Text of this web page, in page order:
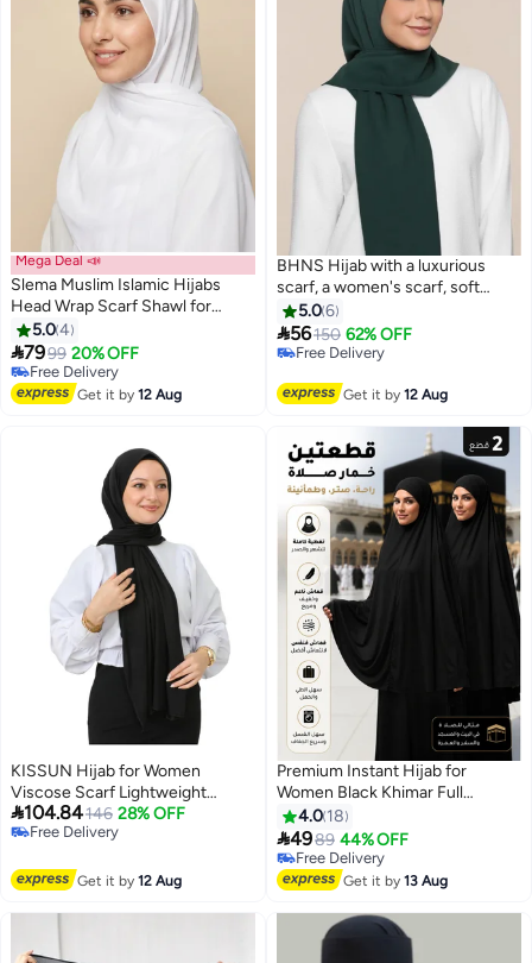
Mega Deal 📣
Slema Muslim Islamic Hijabs
Head Wrap Scarf Shawl for
Women Long Turban Cap
5.04
7999 20% OFF
Free Delivery
Free Delivery
Get it by12 Aug
3
BHNS Hijab with a luxurious
scarf, a women's scarf, soft
chiffon laser in elegant modern
colors with a hidden cotton
banda for more comfort and high
5.06
56150 62% OFF
Free Delivery
Get it by12 Aug
KISSUN Hijab for Women
Viscose Scarf Lightweight
Muslim Hijabs Long Shawl
Islamic Scarves Turkey Silk
104.84146 28% OFF
Free Delivery
Get it by12 Aug
6
Premium Instant Hijab for
Women Black Khimar Full
Coverage Head and Neck Scarf
Breathable Comfortable Easy
Wear Khimar Prayer Shawl Long
Islamic Head Covering Suitable
Pack of 2
4.0 18
4989 44% OFF
Free Delivery
Free Delivery
Get it by13 Aug